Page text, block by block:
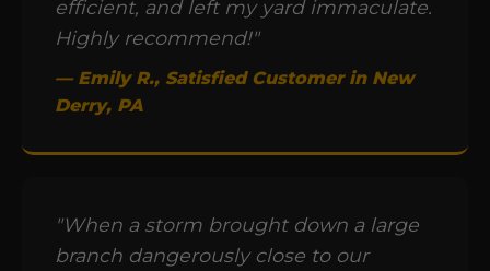
efficient, and left my yard immaculate.
Highly recommend!"
— Emily R., Satisfied Customer in New
Derry, PA
"When a storm brought down a large
branch dangerously close to our